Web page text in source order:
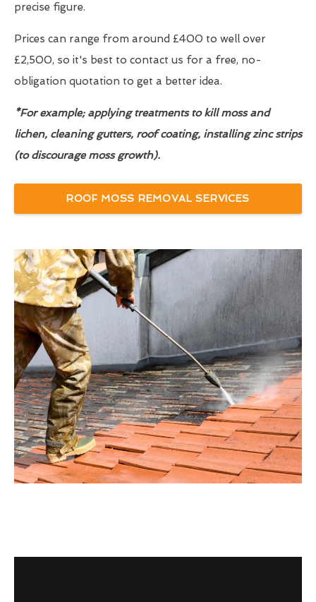
precise figure.
Prices can range from around £400 to well over
£2,500, so it's best to contact us for a free, no-
obligation quotation to get a better idea.
*For example; applying treatments to kill moss and
lichen, cleaning gutters, roof coating, installing zinc strips
(to discourage moss growth).
ROOF MOSS REMOVAL SERVICES